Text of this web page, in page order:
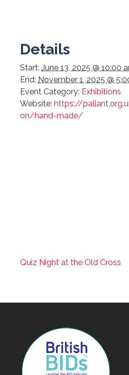
Details
Start: June 13, 2025 @ 10:00
End: November 1, 2025 @
Event Category: Exhibitions
Website: https://
on/hand-made/
Quiz Night at the Old Cross